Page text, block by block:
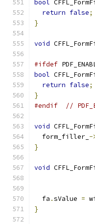
bool
return false;
}
void
#ifdef
bool
return false;
}
#endif
//
void
  form_filler_
-
}
void
  fa
.sValue =
}